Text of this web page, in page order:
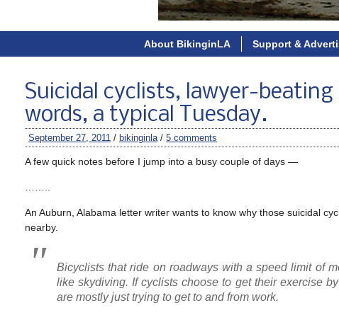
About BikinginLA Support &
Suicidal cyclists, lawyer-
words, a typical Tuesday.
September 27, 2011 / bikinginla/ 5 comments
A few quick notes before I jump into a busy couple of days —
An Auburn, Alabama letter writer wants to know why those suicidal
nearby.
Bicyclists that ride on roadways with a speed limit of
like skydiving. If cyclists choose to get their exercise
are mostly just trying to get to and from work.